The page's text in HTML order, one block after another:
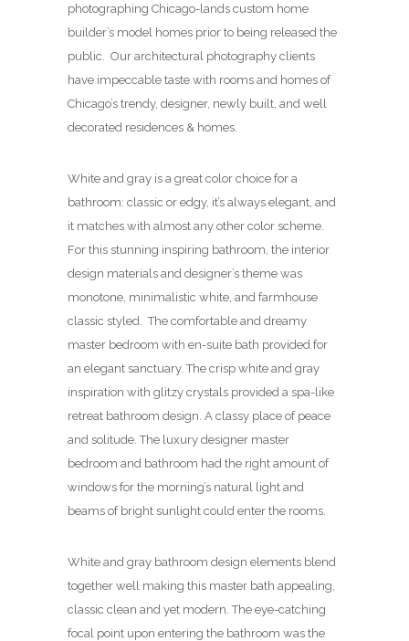
photographing Chicago-lands custom home
builder’s model homes prior to being released the
public. Our architectural photography clients
have impeccable taste with rooms and homes of
Chicago’s trendy, designer, newly built, and well
decorated residences & homes.
White and gray is a great color choice for a
bathroom: classic or edgy, it’s always elegant, and
it matches with almost any other color scheme.
For this stunning inspiring bathroom, the interior
design materials and designer’s theme was
monotone, minimalistic white, and farmhouse
classic styled. The comfortable and dreamy
master bedroom with en-suite bath provided for
an elegant sanctuary. The crisp white and gray
inspiration with glitzy crystals provided a spa-like
retreat bathroom design. A classy place of peace
and solitude. The luxury designer master
bedroom and bathroom had the right amount of
windows for the morning’s natural light and
beams of bright sunlight could enter the rooms.
White and gray bathroom design elements blend
together well making this master bath appealing,
classic clean and yet modern. The eye-catching
focal point upon entering the bathroom was the